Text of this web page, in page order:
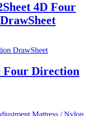
4D Four
Four Direction